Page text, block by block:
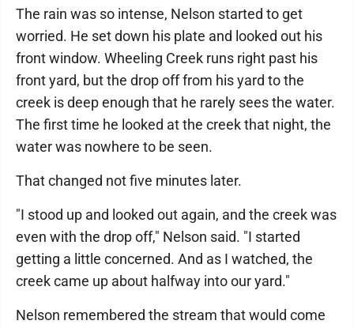
The rain was so intense, Nelson started to get
worried. He set down his plate and looked out his
front window. Wheeling Creek runs right past his
front yard, but the drop off from his yard to the
creek is deep enough that he rarely sees the water.
The first time he looked at the creek that night, the
water was nowhere to be seen.
That changed not five minutes later.
"I stood up and looked out again, and the creek was
even with the drop off," Nelson said. "I started
getting a little concerned. And as I watched, the
creek came up about halfway into our yard."
Nelson remembered the stream that would come